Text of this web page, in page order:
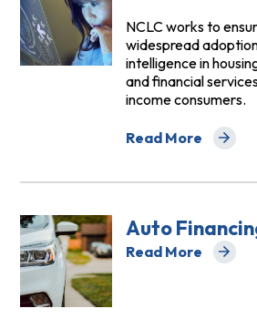
NCLC works to
widespread
intelligence in
and financial
income consumers.
Read More
about Artificial
Auto
Read More
about Auto